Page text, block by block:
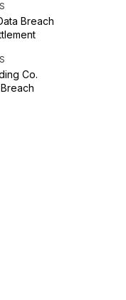
Breach
Co.